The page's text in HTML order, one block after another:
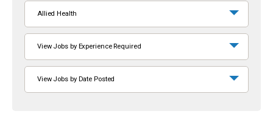
Allied Health
View Jobs by Experience Required
View Jobs by Date Posted